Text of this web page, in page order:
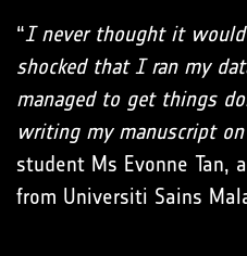
“I never thought it would
shocked that I ran my
managed to get things
writing my manuscript
student Ms Evonne Tan,
from Universiti Sains